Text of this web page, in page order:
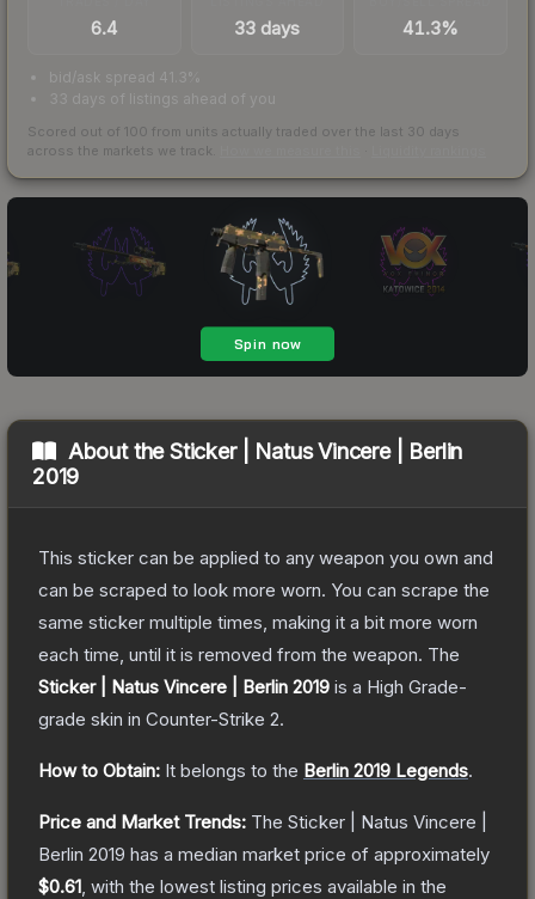
6.4 33 days 41.3%
bid/ask spread 41.3%
33 days of listings ahead of you
Scored out of 100 from units actually traded over the last 30 days
across the markets we track.
About theSticker | Natus Vincere | Berlin
2019
This sticker can be applied to any weapon you own and
can be scraped to look more worn. You can scrape the
same sticker multiple times, making it a bit more worn
each time, until it is removed from the weapon. The
Sticker | Natus Vincere | Berlin 2019 is a High Grade-
grade skin in Counter-Strike 2.
How to Obtain: It belongs to the Berlin 2019 Legends.
Price and Market Trends: The Sticker | Natus Vincere |
Berlin 2019 has a median market price of approximately
$0.61 , with the lowest listing prices available in the